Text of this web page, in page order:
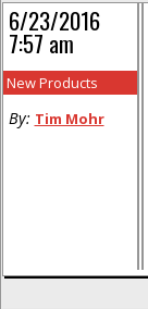
6/23/2016
7:57 am
New Products
By: Tim Mohr